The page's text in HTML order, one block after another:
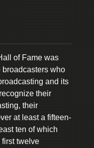
of Fame was
broadcasters who
and its
their
their
at least a fifteen-
ten of which
twelve